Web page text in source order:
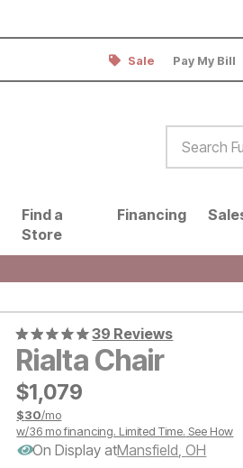
Sale Pay My Bill
Find a
Store
Financing
39 Reviews
Rialta Chair
$1079
$1,079
$30/mo
w/36 mo financing. Limited Time. See How
On Display atMansfield ,OH